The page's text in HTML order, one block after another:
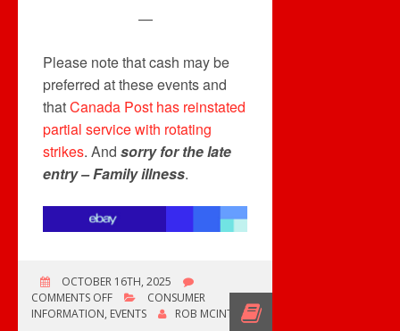
—
Please note that cash may be
preferred at these events and
thatCanada Post has reinstated
partial service with rotating
strikes. And sorry for the late
entry – Family illness.
OCTOBER 16TH, 2025
COMMENTS OFFON
RECORD
CONSUMER
INFORMATION, EVENTS ROB MCINTYRE